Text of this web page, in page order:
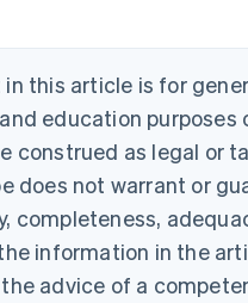
this article is for
education purposes
construed as legal or
does not warrant or
completeness,
information in the
advice of a